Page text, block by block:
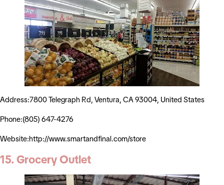
Address:7800 Telegraph Rd, Ventura, CA 93004, United States
Phone:(805) 647-4276
Website:http://www.smartandfinal.com/store
15. Grocery Outlet